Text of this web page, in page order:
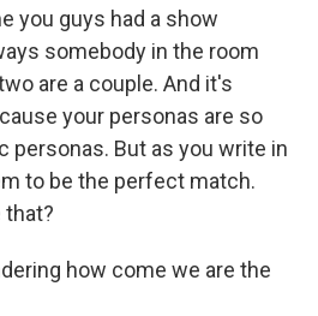
you guys had a show
somebody in the room
are a couple. And it's
your personas are so
personas. But as you write in
to be the perfect match.
that?
how come we are the